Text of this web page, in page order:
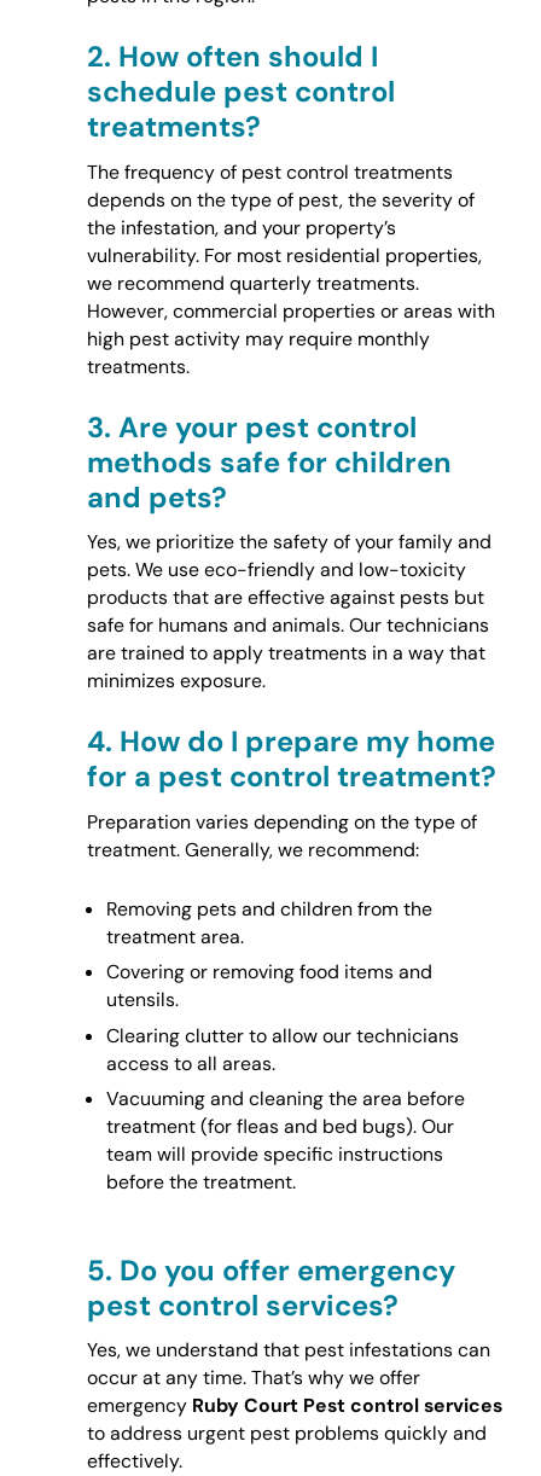
2. How often should I
schedule pest control
treatments?
The frequency of pest control treatments
depends on the type of pest, the severity of
the infestation, and your property’s
vulnerability. For most residential properties,
we recommend quarterly treatments.
However, commercial properties or areas with
high pest activity may require monthly
treatments.
3. Are your pest control
methods safe for children
and pets?
Yes, we prioritize the safety of your family and
pets. We use eco-friendly and low-toxicity
products that are effective against pests but
safe for humans and animals. Our technicians
are trained to apply treatments in a way that
minimizes exposure.
4. How do I prepare my home
for a pest control treatment?
Preparation varies depending on the type of
treatment. Generally, we recommend:
Removing pets and children from the
treatment area.
Covering or removing food items and
utensils.
Clearing clutter to allow our technicians
access to all areas.
Vacuuming and cleaning the area before
treatment (for fleas and bed bugs). Our
team will provide specific instructions
before the treatment.
5. Do you offer emergency
pest control services?
Yes, we understand that pest infestations can
occur at any time. That’s why we offer
emergency Ruby Court Pest control services
to address urgent pest problems quickly and
effectively.